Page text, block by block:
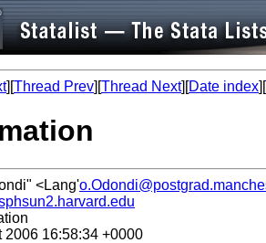
][Thread Prev][Thread Next][Date index][
<Lang'
2006 16:58:34 +0000